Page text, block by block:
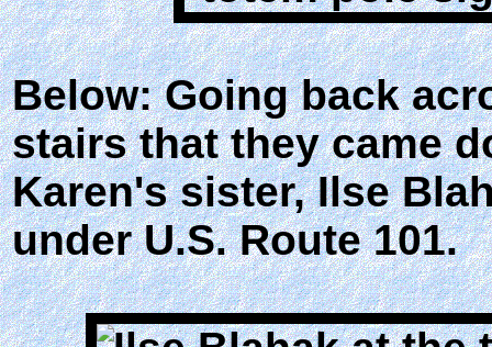
Below: Going back
stairs that they came
Karen's sister, Ilse
under U.S. Route 101.